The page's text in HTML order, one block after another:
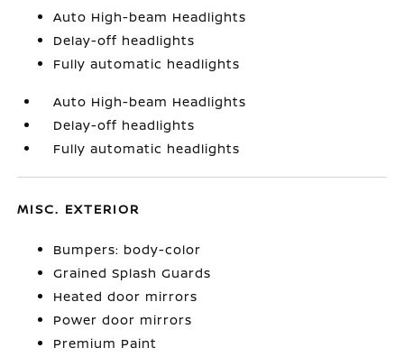
Auto High-beam Headlights
Delay-off headlights
Fully automatic headlights
Auto High-beam Headlights
Delay-off headlights
Fully automatic headlights
MISC. EXTERIOR
Bumpers: body-color
Grained Splash Guards
Heated door mirrors
Power door mirrors
Premium Paint